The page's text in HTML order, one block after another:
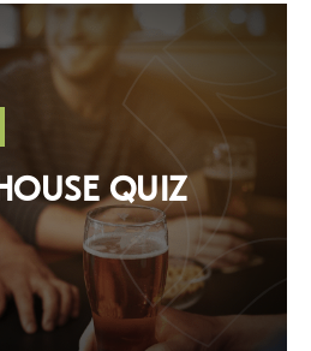
QUIZ